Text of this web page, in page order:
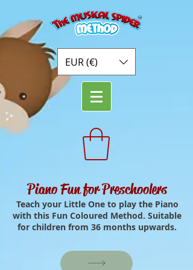
EUR (€)
Piano Fun for Preschoolers
Teach your Little One to play the Piano
with this Fun Coloured Method. Suitable
for children from 36 months upwards.